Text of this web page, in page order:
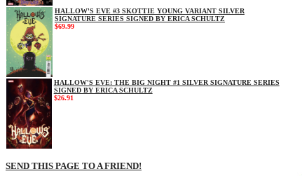
HALLOW'S EVE #3 SKOTTIE YOUNG VARIANT SILVER
SIGNATURE SERIES SIGNED BY ERICA SCHULTZ
$69.99
HALLOW'S EVE: THE BIG NIGHT #1 SILVER SIGNATURE SERIES
SIGNED BY ERICA SCHULTZ
$26.91
SEND THIS PAGE TO A FRIEND!